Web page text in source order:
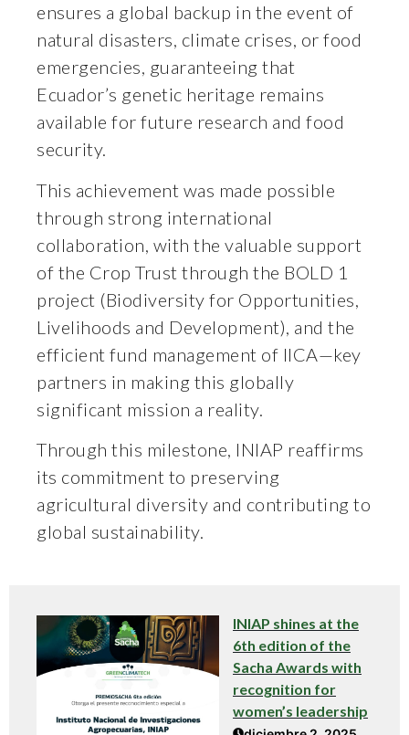
ensures a global backup in the event of
natural disasters, climate crises, or food
emergencies, guaranteeing that
Ecuador’s genetic heritage remains
available for future research and food
security.
This achievement was made possible
through strong international
collaboration, with the valuable support
of the Crop Trust through the BOLD 1
project (Biodiversity for Opportunities,
Livelihoods and Development), and the
efficient fund management of IICA—key
partners in making this globally
significant mission a reality.
Through this milestone, INIAP reaffirms
its commitment to preserving
agricultural diversity and contributing to
global sustainability.
INIAP shines at the
6th edition of the
Sacha Awards with
recognition for
women’s leadership